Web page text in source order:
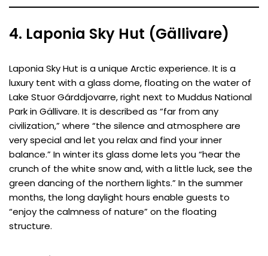
4. Laponia Sky Hut (Gällivare)
Laponia Sky Hut is a unique Arctic experience. It is a
luxury tent with a glass dome, floating on the water of
Lake Stuor Gárddjovarre, right next to Muddus National
Park in Gällivare. It is described as “far from any
civilization,” where “the silence and atmosphere are
very special and let you relax and find your inner
balance.” In winter its glass dome lets you “hear the
crunch of the white snow and, with a little luck, see the
green dancing of the northern lights.” In the summer
months, the long daylight hours enable guests to
“enjoy the calmness of nature” on the floating
structure.